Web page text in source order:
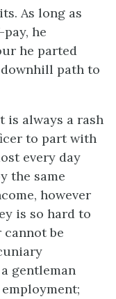
As long as
he
he parted
path to
is always a rash
to part with
every day
the same
however
is so hard to
be
gentleman